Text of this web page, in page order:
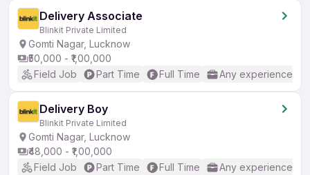
Delivery Associate
Blinkit Private Limited
Gomti Nagar, Lucknow
₹50,000 - ₹1,00,000
Field Job
Part Time Full Time Any experience
Delivery Boy
Blinkit Private Limited
Gomti Nagar, Lucknow
₹48,000 - ₹1,00,000
Field Job
Part Time Full Time Any experience